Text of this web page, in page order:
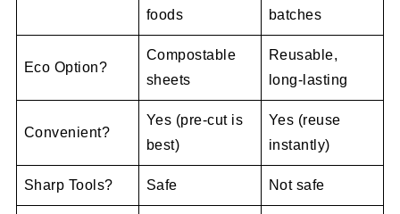
foods
batches
Eco Option?
Compostable
sheets
Reusable,
long-lasting
Convenient?
Yes (pre-cut is
best)
Yes (reuse
instantly)
Sharp Tools? Safe Not safe